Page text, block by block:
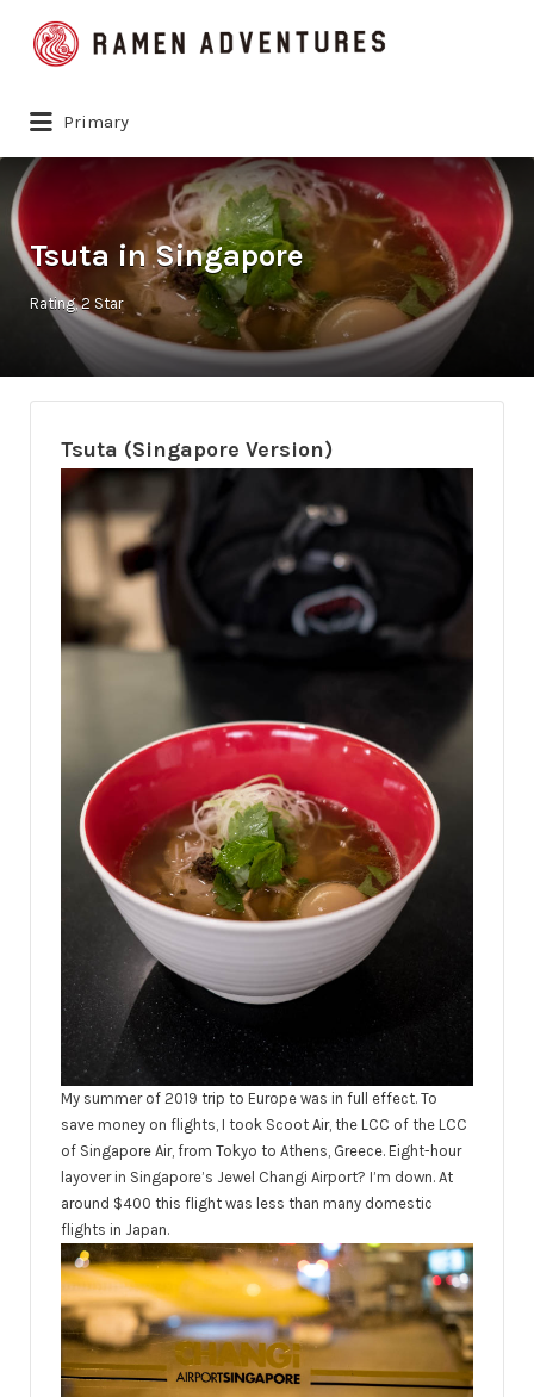
Search
for:
Primary
Tsuta in Singapore
Rating 2 Star
Tsuta (Singapore Version)
My summer of 2019 trip to Europe was in full effect. To
save money on flights, I took Scoot Air, the LCC of the LCC
of Singapore Air, from Tokyo to Athens, Greece. Eight-hour
layover in Singapore’s Jewel Changi Airport? I’m down. At
around $400 this flight was less than many domestic
flights in Japan.